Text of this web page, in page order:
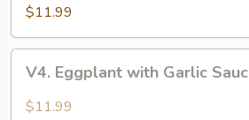
Curd
with
Vegetables
$11.99
Eggplant
with
V4. Eggplant with Garlic
$11.99